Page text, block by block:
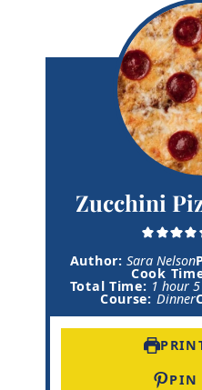
Zucchini
Author:Sara Nelson
Cook
Total Time: 1 h
o
hour 5
Course: Dinner
PIN